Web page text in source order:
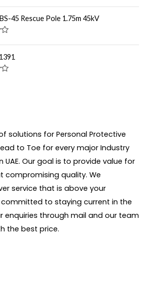
45 Rescue Pole 1.75m 45kV
solutions for Personal Protective
to Toe for every major Industry
Our goal is to provide value for
compromising quality. We
service that is above your
to staying current in the
enquiries through mail and our team
the best price.